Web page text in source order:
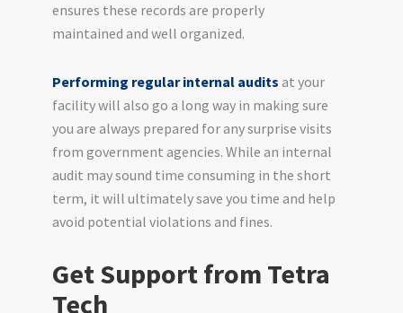
ensures these records are properly
maintained and well organized.
Performing regular internal audits at your
facility will also go a long way in making sure
you are always prepared for any surprise visits
from government agencies. While an internal
audit may sound time consuming in the short
term, it will ultimately save you time and help
avoid potential violations and fines.
Get Support from Tetra
Tech